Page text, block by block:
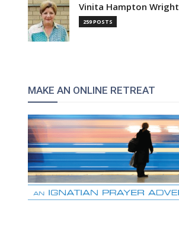
Vinita Hampton Wright
259 POSTS
MAKE AN ONLINE RETREAT